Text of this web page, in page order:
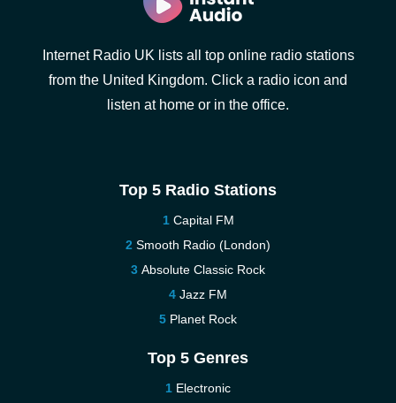
Internet Radio UK lists all top online radio stations
from the United Kingdom. Click a radio icon and
listen at home or in the office.
Top 5 Radio Stations
Capital FM
Smooth Radio (London)
Absolute Classic Rock
Jazz FM
Planet Rock
Top 5 Genres
Electronic